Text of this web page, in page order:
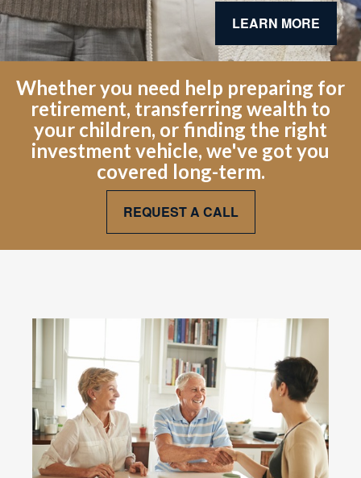
LEARN MORE
Whether you need help preparing for
retirement, transferring wealth to
your children, or finding the right
investment vehicle, we've got you
covered long-term.
REQUEST A CALL